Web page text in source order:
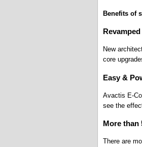
Benefits of
New
core
Easy &
Avactis E-
see the
More than
There are